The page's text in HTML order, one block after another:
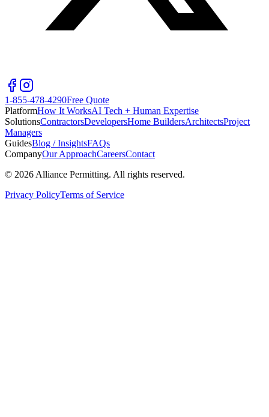
1-855-478-4290Free Quote
PlatformHow It WorksAI Tech + Human Expertise
SolutionsContractorsDevelopersHome BuildersArchitectsProject
Managers
GuidesBlog / InsightsFAQs
CompanyOur ApproachCareersContact
© 2026 Alliance Permitting. All rights reserved.
Privacy PolicyTerms of Service